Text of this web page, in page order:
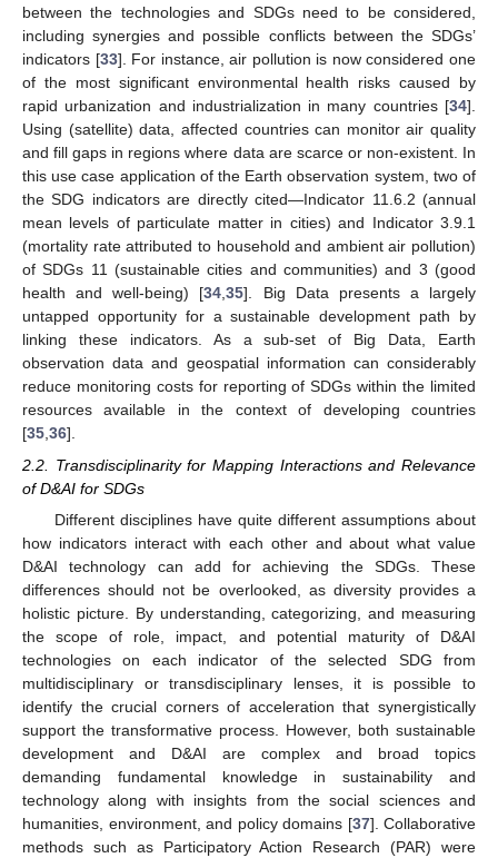
between the technologies and SDGs need to be considered,
including synergies and possible conflicts between the SDGs’
indicators [33]. For instance, air pollution is now considered one
of the most significant environmental health risks caused by
rapid urbanization and industrialization in many countries [34].
Using (satellite) data, affected countries can monitor air quality
and fill gaps in regions where data are scarce or non-existent. In
this use case application of the Earth observation system, two of
the SDG indicators are directly cited—Indicator 11.6.2 (annual
mean levels of particulate matter in cities) and Indicator 3.9.1
(mortality rate attributed to household and ambient air pollution)
of SDGs 11 (sustainable cities and communities) and 3 (good
health and well-being) [34,35]. Big Data presents a largely
untapped opportunity for a sustainable development path by
linking these indicators. As a sub-set of Big Data, Earth
observation data and geospatial information can considerably
reduce monitoring costs for reporting of SDGs within the limited
resources available in the context of developing countries
[35,36].
2.2. Transdisciplinarity for Mapping Interactions and Relevance
of D&AI for SDGs
Different disciplines have quite different assumptions about
how indicators interact with each other and about what value
D&AI technology can add for achieving the SDGs. These
differences should not be overlooked, as diversity provides a
holistic picture. By understanding, categorizing, and measuring
the scope of role, impact, and potential maturity of D&AI
technologies on each indicator of the selected SDG from
multidisciplinary or transdisciplinary lenses, it is possible to
identify the crucial corners of acceleration that synergistically
support the transformative process. However, both sustainable
development and D&AI are complex and broad topics
demanding fundamental knowledge in sustainability and
technology along with insights from the social sciences and
humanities, environment, and policy domains [37]. Collaborative
methods such as Participatory Action Research (PAR) were